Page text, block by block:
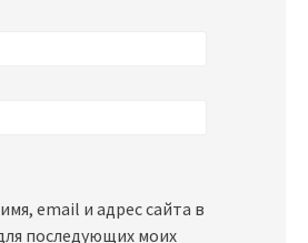
email и адрес сайта в
последующих моих